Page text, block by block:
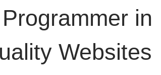
in
Websites